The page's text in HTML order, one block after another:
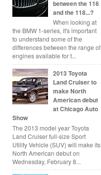
between the 116
and the 118...?
When looking at
the BMW 1-series, it's important
to understand some of the
differences between the range of
engines available for t...
2013 Toyota
Land Cruiser to
make North
American debut
at Chicago Auto
Show
The 2013 model year Toyota
Land Cruiser full-size Sport
Utility Vehicle (SUV) will make its
North American debut on
Wednesday, February 8...